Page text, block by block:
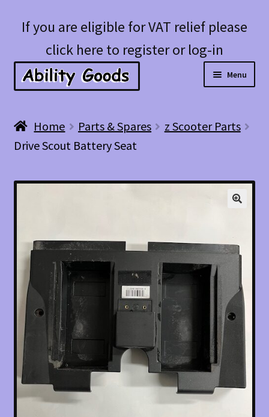
Skip
navigation
Skip
content
If you are eligible for VAT relief please
click here to register or log-in
Menu
child
Home Parts & Spares
z Scooter Parts
Drive Scout Battery Seat